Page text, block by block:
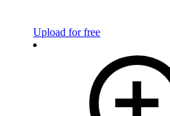
Upload for free